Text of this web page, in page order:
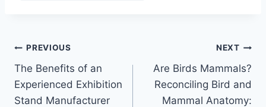
Post
navigation
PREVIOUS
The Benefits of an
Experienced Exhibition
Stand Manufacturer
NEXT
Are Birds Mammals?
Reconciling Bird and
Mammal Anatomy: